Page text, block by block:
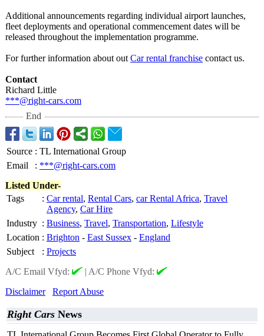
Additional announcements regarding individual airport launches,
fleet deployments and operational commencement dates will be
released throughout the implementation programme.
For further information about out Car rental franchise contact us.
Contact
Richard Little
***@right-cars.com
End
Source : TL International Group
Email
: ***@right-cars.com
Listed Under-
Tags
: Car rental, Rental Cars, car Rental Africa, Travel
Agency, Car Hire
Industry : Business, Travel, Transportation, Lifestyle
Location : Brighton - East Sussex - England
Subject
: Projects
A/C Email Vfyd:
| A/C Phone Vfyd:
Disclaimer
Report Abuse
Right Cars News